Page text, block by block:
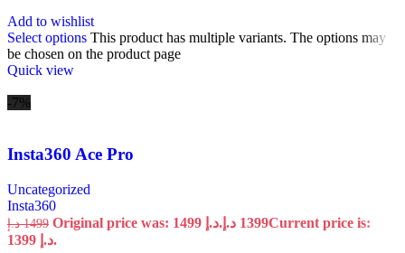
Add to wishlist
Select options This product has multiple variants. The options may
be chosen on the product page
Quick view
-7%
Insta360 Ace Pro
Uncategorized
Insta360
1499 د.إ Original price was: 1499 د.إ. 1399 د.إ
Current price is:
1399 د.إ.